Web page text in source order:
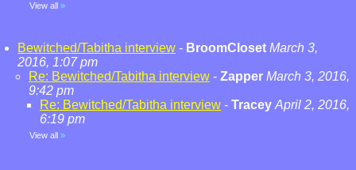
View all »
Bewitched/Tabitha interview - BroomCloset March 3,
2016, 1:07 pm
Re: Bewitched/Tabitha interview - Zapper March 3, 2016,
9:42 pm
Re: Bewitched/Tabitha interview - Tracey April 2, 2016,
6:19 pm
View all »